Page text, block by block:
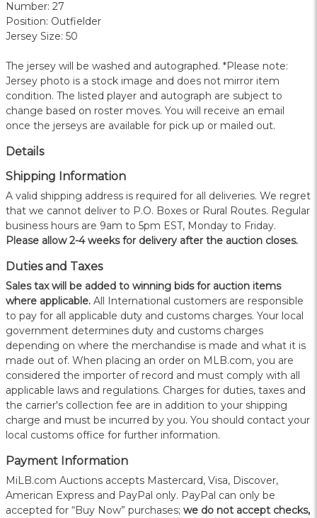
Number: 27
Position: Outfielder
Jersey Size: 50
The jersey will be washed and autographed. *Please note:
Jersey photo is a stock image and does not mirror item
condition. The listed player and autograph are subject to
change based on roster moves. You will receive an email
once the jerseys are available for pick up or mailed out.
Details
Shipping Information
A valid shipping address is required for all deliveries. We regret
that we cannot deliver to P.O. Boxes or Rural Routes. Regular
business hours are 9am to 5pm EST, Monday to Friday.
Please allow 2-4 weeks for delivery after the auction closes.
Duties and Taxes
Sales tax will be added to winning bids for auction items
where applicable. All International customers are responsible
to pay for all applicable duty and customs charges. Your local
government determines duty and customs charges
depending on where the merchandise is made and what it is
made out of. When placing an order on MLB.com, you are
considered the importer of record and must comply with all
applicable laws and regulations. Charges for duties, taxes and
the carrier's collection fee are in addition to your shipping
charge and must be incurred by you. You should contact your
local customs office for further information.
Payment Information
MiLB.com Auctions accepts Mastercard, Visa, Discover,
American Express and PayPal only. PayPal can only be
accepted for “Buy Now” purchases; we do not accept checks,